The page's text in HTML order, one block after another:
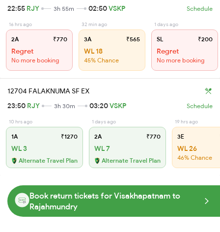
22:55 RJY 3h 55m 02:50VSKP Schedule
16 hrs ago
2A ₹770
Regret
No more booking
32 min ago
3A ₹565
WL 18
45% Chance
1 days ago
SL ₹200
Regret
No more booking
12704 FALAKNUMA SF EX
23:50 RJY 3h 30m 03:20VSKP Schedule
10 hrs ago
1A ₹1270
WL 3
Alternate Travel Plan
1 days ago
2A ₹770
WL 7
Alternate Travel Plan
19 hrs ago
3E
WL 26
46% Chance
Book return tickets for Visakhapatnam to
Rajahmundry